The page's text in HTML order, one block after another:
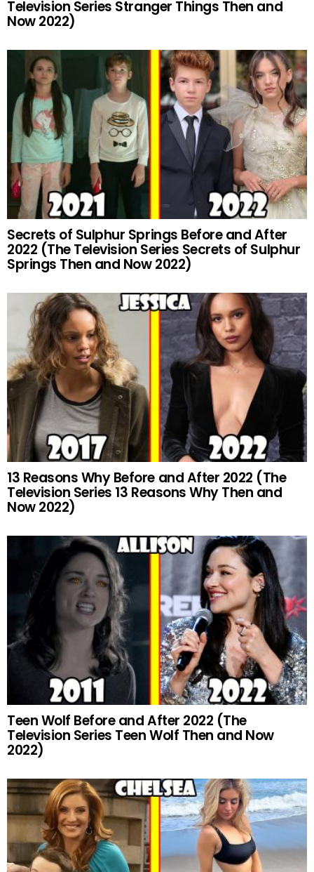
Television Series Stranger Things Then and
Now 2022)
Secrets of Sulphur Springs Before and After
2022 (The Television Series Secrets of Sulphur
Springs Then and Now 2022)
13 Reasons Why Before and After 2022 (The
Television Series 13 Reasons Why Then and
Now 2022)
Teen Wolf Before and After 2022 (The
Television Series Teen Wolf Then and Now
2022)